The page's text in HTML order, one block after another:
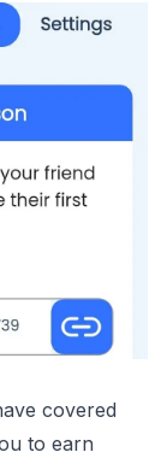
covered
to earn